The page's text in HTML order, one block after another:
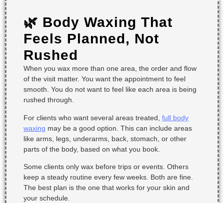
🌿 Body Waxing That
Feels Planned, Not
Rushed
When you wax more than one area, the order and flow
of the visit matter. You want the appointment to feel
smooth. You do not want to feel like each area is being
rushed through.
For clients who want several areas treated,full body
waxing may be a good option. This can include areas
like arms, legs, underarms, back, stomach, or other
parts of the body, based on what you book.
Some clients only wax before trips or events. Others
keep a steady routine every few weeks. Both are fine.
The best plan is the one that works for your skin and
your schedule.